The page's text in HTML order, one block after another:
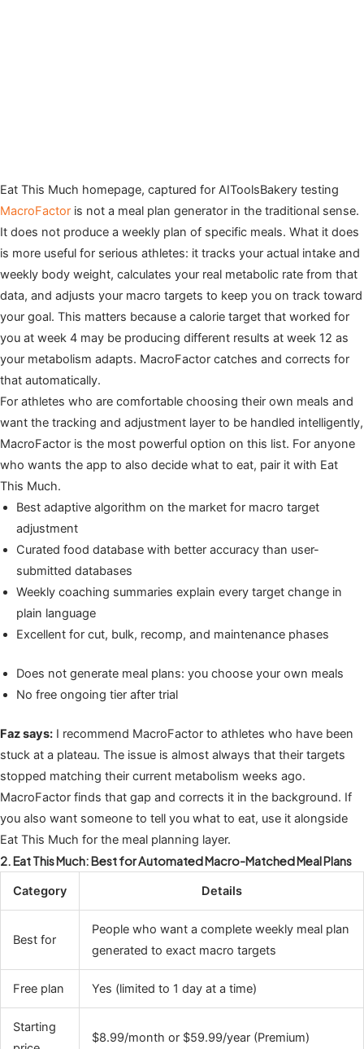
Eat This Much homepage, captured for AIToolsBakery testing
MacroFactor is not a meal plan generator in the traditional sense.
It does not produce a weekly plan of specific meals. What it does
is more useful for serious athletes: it tracks your actual intake and
weekly body weight, calculates your real metabolic rate from that
data, and adjusts your macro targets to keep you on track toward
your goal. This matters because a calorie target that worked for
you at week 4 may be producing different results at week 12 as
your metabolism adapts. MacroFactor catches and corrects for
that automatically.
For athletes who are comfortable choosing their own meals and
want the tracking and adjustment layer to be handled intelligently,
MacroFactor is the most powerful option on this list. For anyone
who wants the app to also decide what to eat, pair it with Eat
This Much.
Best adaptive algorithm on the market for macro target
adjustment
Curated food database with better accuracy than user-
submitted databases
Weekly coaching summaries explain every target change in
plain language
Excellent for cut, bulk, recomp, and maintenance phases
Does not generate meal plans: you choose your own meals
No free ongoing tier after trial
Faz says: I recommend MacroFactor to athletes who have been
stuck at a plateau. The issue is almost always that their targets
stopped matching their current metabolism weeks ago.
MacroFactor finds that gap and corrects it in the background. If
you also want someone to tell you what to eat, use it alongside
Eat This Much for the meal planning layer.
2. Eat This Much: Best for Automated Macro-Matched Meal Plans
Category Details
Best for
People who want a complete weekly meal plan
generated to exact macro targets
Free plan Yes (limited to 1 day at a time)
Starting
$8.99/month or $59.99/year (Premium)